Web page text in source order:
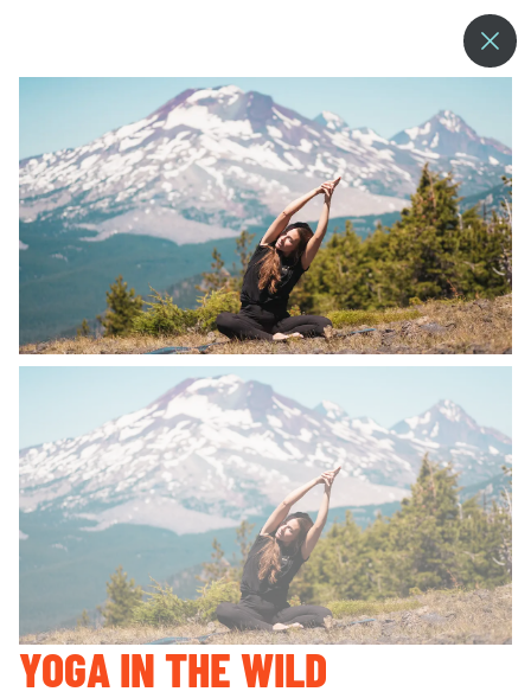
MENU
MORE ABOUT US
BLOG
COMMUNITY & SUSTAINABILITY
CONTACT US
EMPLOYMENT
DONATIONS
RESORT POLICIES
PRIVACY POLICY
EMPLOYEE LOGIN
ACCESSIBILITY
NEWSLETTER SIGN-UP
GUEST ACCOUNT LOGIN
LOST & FOUND
YOUR PRIVACY RIGHTS
YOGA IN THE WILD